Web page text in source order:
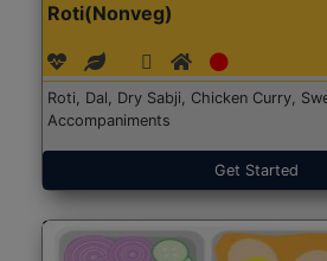
Roti(Nonveg)
Roti, Dal, Dry Sabji, Chicken Curry,
Accompaniments
Get Started